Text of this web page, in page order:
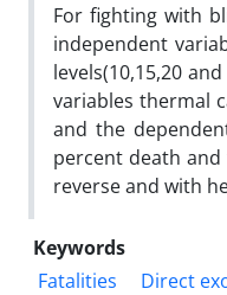
For fighting with
independent
levels(10,15,20
variables thermal
and the
percent death
reverse and with
Keywords
Fatalities
Direct